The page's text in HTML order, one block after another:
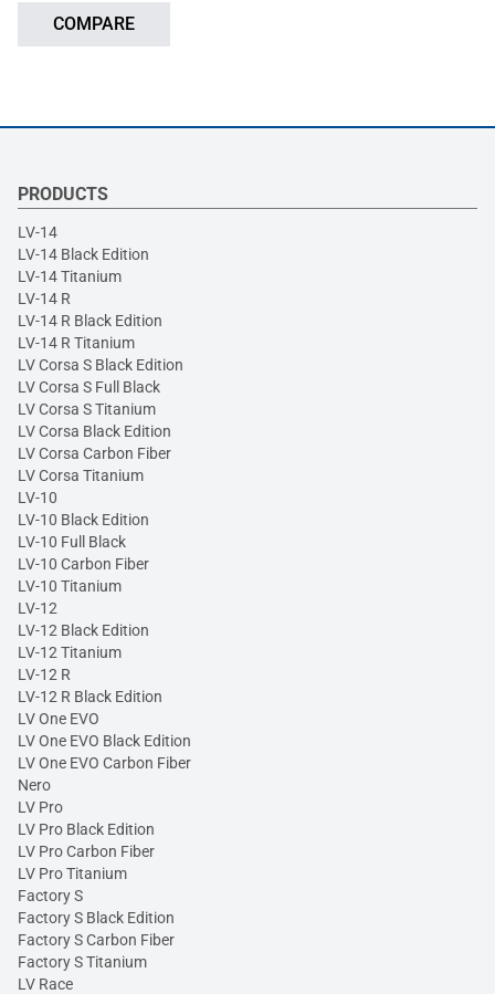
COMPARE
PRODUCTS
LV-14
LV-14 Black Edition
LV-14 Titanium
LV-14 R
LV-14 R Black Edition
LV-14 R Titanium
LV Corsa S Black Edition
LV Corsa S Full Black
LV Corsa S Titanium
LV Corsa Black Edition
LV Corsa Carbon Fiber
LV Corsa Titanium
LV-10
LV-10 Black Edition
LV-10 Full Black
LV-10 Carbon Fiber
LV-10 Titanium
LV-12
LV-12 Black Edition
LV-12 Titanium
LV-12 R
LV-12 R Black Edition
LV One EVO
LV One EVO Black Edition
LV One EVO Carbon Fiber
Nero
LV Pro
LV Pro Black Edition
LV Pro Carbon Fiber
LV Pro Titanium
Factory S
Factory S Black Edition
Factory S Carbon Fiber
Factory S Titanium
LV Race